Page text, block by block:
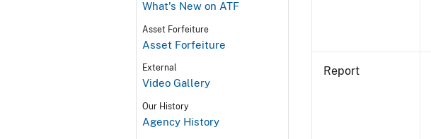
What's New on ATF
Asset Forfeiture
Asset Forfeiture
External
Video Gallery
Our History
Agency History
Report